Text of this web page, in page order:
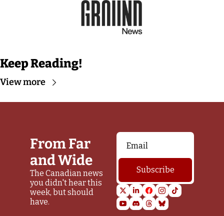
Keep Reading!
View more
From Far
and Wide
The Canadian news
you didn't hear this
week, but should
have.
Subscribe